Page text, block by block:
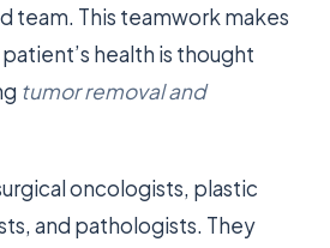
team. This teamwork makes
health is thought
tumor removal and
oncologists, plastic
and pathologists. They